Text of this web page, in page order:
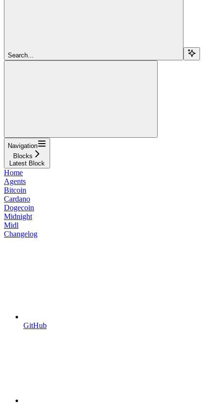
Search...
Navigation
Blocks
Latest Block
Home
Agents
Bitcoin
Cardano
Dogecoin
Midnight
Midl
Changelog
GitHub